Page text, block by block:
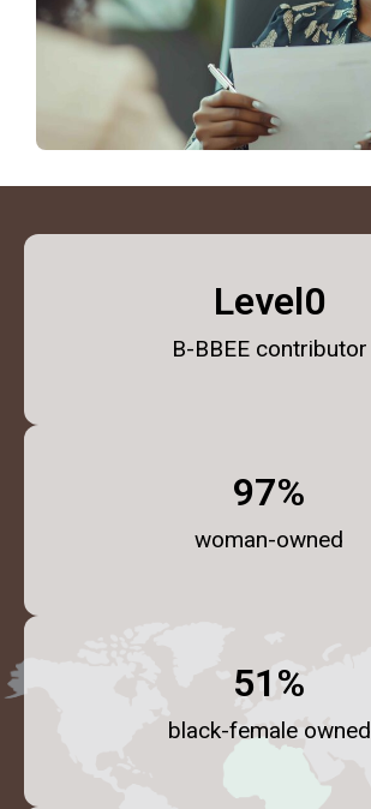
B-BBEE contributor
Level1
woman-owned
98%
black-female owned
52%